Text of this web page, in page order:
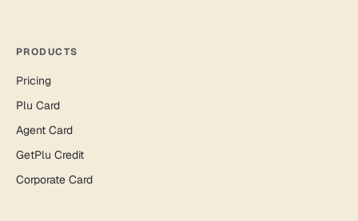
PRODUCTS
Pricing
Plu Card
Agent Card
GetPlu Credit
Corporate Card